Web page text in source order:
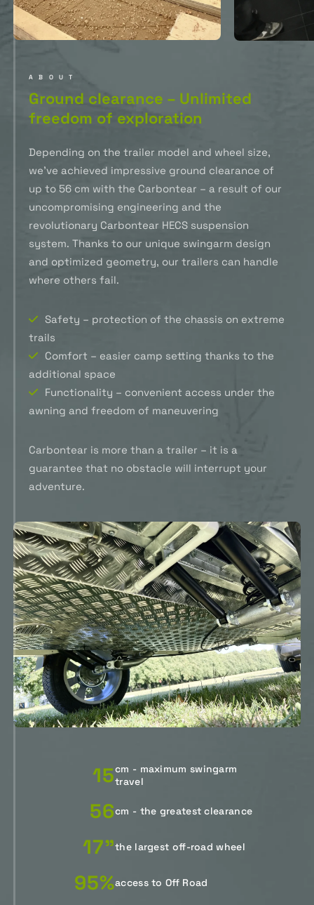
ABOUT
Ground clearance – Unlimited
freedom of exploration
Depending on the trailer model and wheel size,
we’ve achieved impressive ground clearance of
up to 56 cm with the Carbontear – a result of our
uncompromising engineering and the
revolutionary Carbontear HECS suspension
system. Thanks to our unique swingarm design
and optimized geometry, our trailers can handle
where others fail.
Safety – protection of the chassis on extreme
trails
Comfort – easier camp setting thanks to the
additional space
Functionality – convenient access under the
awning and freedom of maneuvering
Carbontear is more than a trailer – it is a
guarantee that no obstacle will interrupt your
adventure.
15cm - maximum swingarm
travel
56cm - the greatest clearance
17"the largest off-road wheel
95%access to Off Road